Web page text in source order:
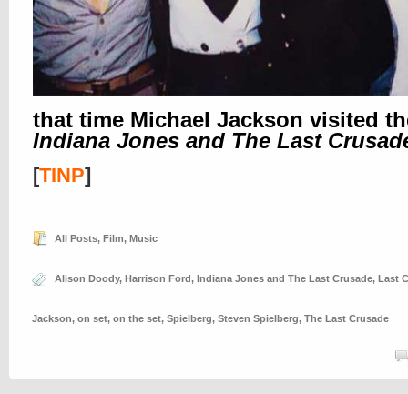
that time Michael Jackson visited
Indiana Jones and The Last
[TINP]
All Posts, Film, Music
Alison Doody, Harrison Ford, Indiana Jones and The Last Crusade, Last
Jackson, on set, on the set, Spielberg, Steven Spielberg, The Last Crusade